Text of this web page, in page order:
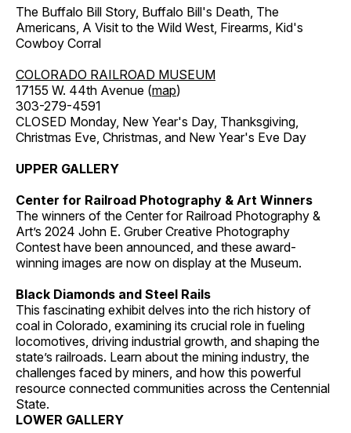
The Buffalo Bill Story, Buffalo Bill's Death, The
Americans, A Visit to the Wild West, Firearms, Kid's
Cowboy Corral
COLORADO RAILROAD MUSEUM
17155 W. 44th Avenue (map)
303-279-4591
CLOSED Monday, New Year's Day, Thanksgiving,
Christmas Eve, Christmas, and New Year's Eve Day
UPPER GALLERY
Center for Railroad Photography & Art Winners
The winners of the Center for Railroad Photography &
Art’s 2024 John E. Gruber Creative Photography
Contest have been announced, and these award-
winning images are now on display at the Museum.
Black Diamonds and Steel Rails
This fascinating exhibit delves into the rich history of
coal in Colorado, examining its crucial role in fueling
locomotives, driving industrial growth, and shaping the
state’s railroads. Learn about the mining industry, the
challenges faced by miners, and how this powerful
resource connected communities across the Centennial
State.
LOWER GALLERY